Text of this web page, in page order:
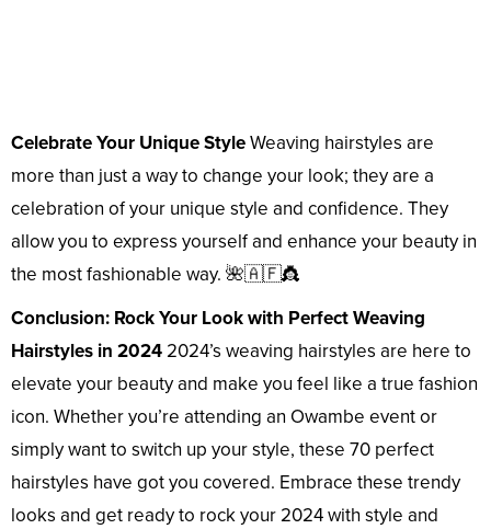
Celebrate Your Unique StyleWeaving hairstyles are
more than just a way to change your look; they are a
celebration of your unique style and confidence. They
allow you to express yourself and enhance your beauty in
the most fashionable way. 🌺🇦🇫👸
Conclusion: Rock Your Look with Perfect Weaving
Hairstyles in 2024 2024’s weaving hairstyles are here to
elevate your beauty and make you feel like a true fashion
icon. Whether you’re attending an Owambe event or
simply want to switch up your style, these 70 perfect
hairstyles have got you covered. Embrace these trendy
looks and get ready to rock your 2024 with style and